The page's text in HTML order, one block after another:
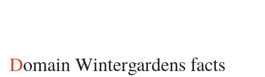
Domain Wintergardens facts